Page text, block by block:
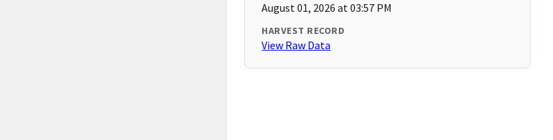
August 01, 2026 at 03:57 PM
HARVEST RECORD
View Raw Data